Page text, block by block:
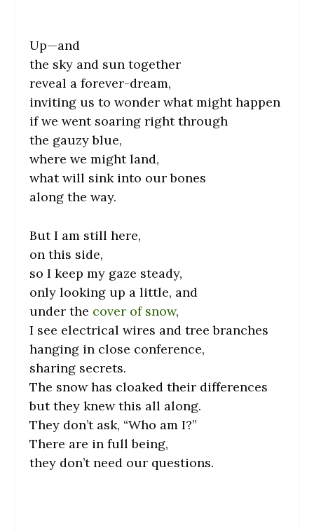
Up—and
the sky and sun together
reveal a forever-dream,
inviting us to wonder what might happen
if we went soaring right through
the gauzy blue,
where we might land,
what will sink into our bones
along the way.
But I am still here,
on this side,
so I keep my gaze steady,
only looking up a little, and
under the cover of snow,
I see electrical wires and tree branches
hanging in close conference,
sharing secrets.
The snow has cloaked their differences
but they knew this all along.
They don’t ask, “Who am I?”
There are in full being,
they don’t need our questions.